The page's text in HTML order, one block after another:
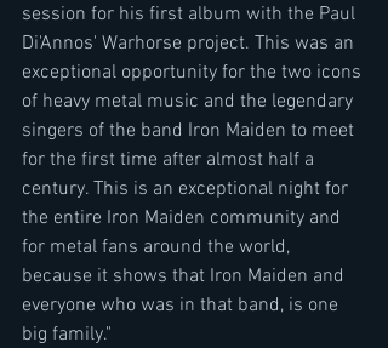
session for his first album with the Paul
Di'Annos' Warhorse project. This was an
exceptional opportunity for the two icons
of heavy metal music and the legendary
singers of the band Iron Maiden to meet
for the first time after almost half a
century. This is an exceptional night for
the entire Iron Maiden community and
for metal fans around the world,
because it shows that Iron Maiden and
everyone who was in that band, is one
big family."